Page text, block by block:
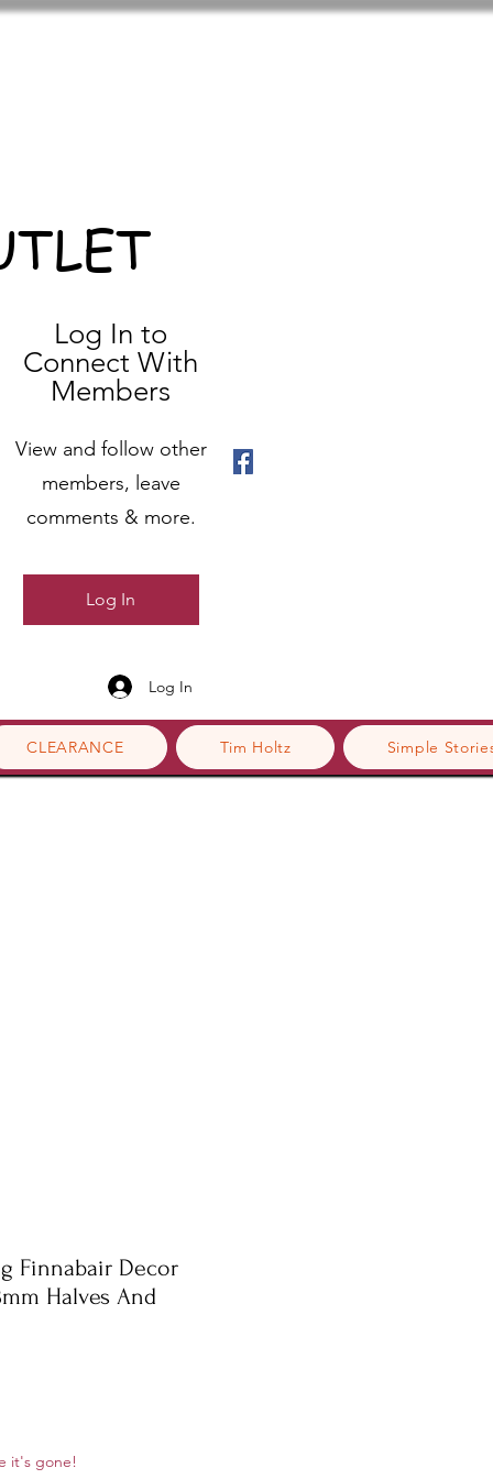
CLEARANCE Tim Holtz Simple
Log In to
Connect With
Members
View and follow other
members, leave
comments & more.
Log In
Log In
Finnabair Decor
Halves And
it's gone!